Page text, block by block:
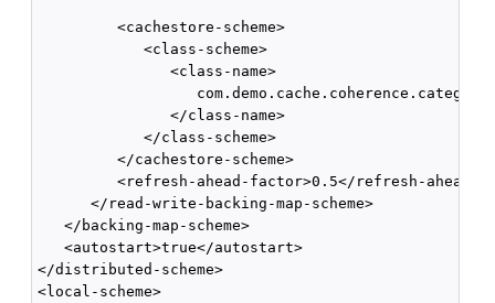
         <cachestore-scheme>
            <class-scheme>
               <class-name>
               </class-name>
            </class-scheme>
         </cachestore-scheme>
<refresh-ahead-factor>0.5</refresh-ahead-
      </read-write-backing-map-scheme>
   </backing-map-scheme>
   <autostart>true</autostart>
</distributed-scheme>
<local-scheme>